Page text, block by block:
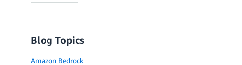
Blog Topics
Amazon Bedrock